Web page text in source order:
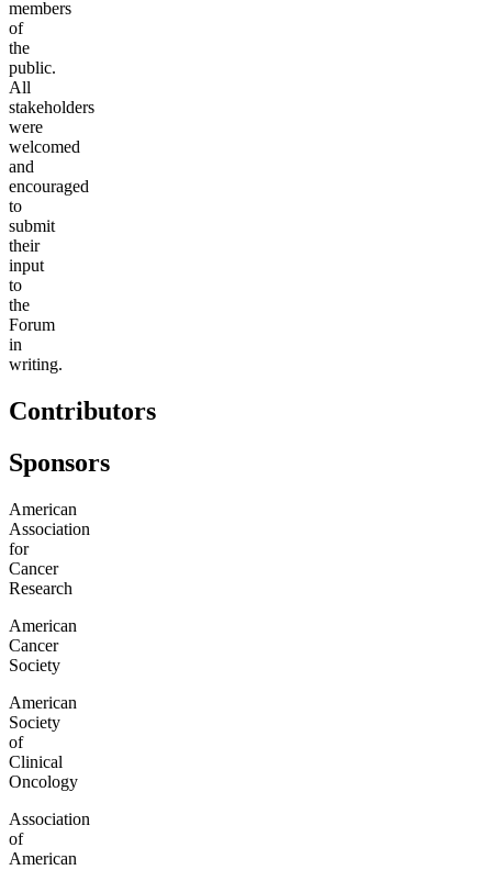
members
of
the
public.
All
stakeholders
were
welcomed
and
encouraged
to
submit
their
input
to
the
Forum
in
writing.
Contributors
Sponsors
American
Association
for
Cancer
Research
American
Cancer
Society
American
Society
of
Clinical
Oncology
Association
of
American